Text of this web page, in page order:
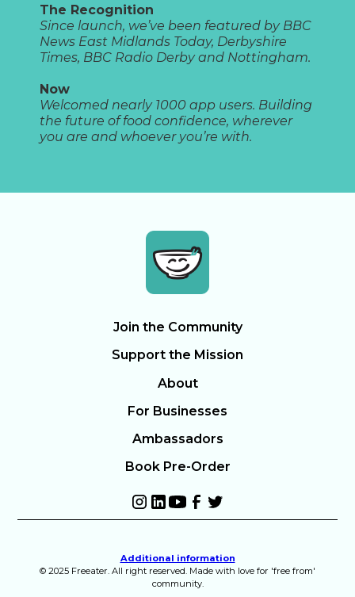
The Recognition
Since launch, we’ve been featured by BBC
News East Midlands Today, Derbyshire
Times, BBC Radio Derby and Nottingham.
Now
Welcomed nearly 1000 app users. Building
the future of food confidence, wherever
you are and whoever you’re with.
Join the Community
Support the Mission
About
For Businesses
Ambassadors
Book Pre-Order
Additional information
© 2025 Freeater. All right reserved. Made with love for 'free from'
community.